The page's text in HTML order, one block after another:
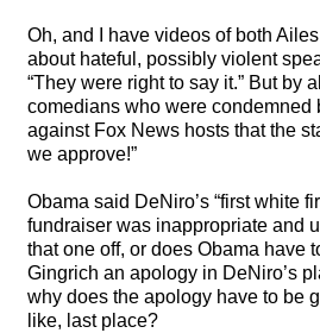
Oh, and I have videos of both
about hateful, possibly violent
“They were right to say it.” But by
comedians who were condemned
against Fox News hosts that the
we approve!”
Obama said DeNiro’s “first white
fundraiser was inappropriate and
that one off, or does Obama have
Gingrich an apology in DeNiro’s
why does the apology have to be
like, last place?